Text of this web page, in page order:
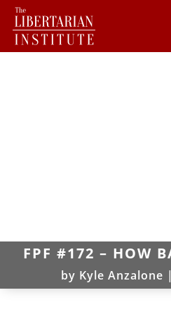
FPF #172 – HOW
by Kyle Anzalone |